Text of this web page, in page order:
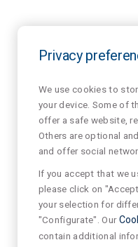
Privacy
We use cookies to
your device. Some of
offer a safe website,
Others are optional
and offer social
If you accept that we
please click on
your selection for
"Configurate". Our
contain additional